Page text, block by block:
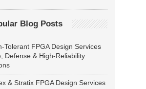
Blog Posts
Tolerant FPGA Design Services
Defense & High-Reliability
& Stratix FPGA Design Services